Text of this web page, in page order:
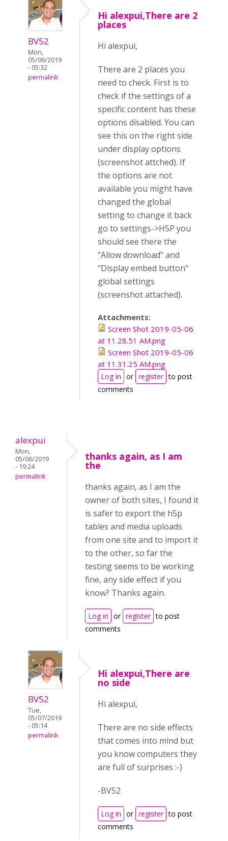
BV52
Mon,
05/06/2019
- 05:32
permalink
Hi alexpui,There are 2
places
Hi alexpui,
There are 2 places you
need to check. First is to
check if the settings of a
specific content has these
options disabled. You can
see this on the right side
under display options
(screenshot attched). If
the options are not
available you might have
changed the global
setting to change it back
go to settings->H5P you
should see there the
"Allow download" and
"Display embed button"
global settings
(screenshot attached).
Attachments:
Screen Shot 2019-05-06
at 11.28.51 AM.png
Screen Shot 2019-05-06
at 11.31.25 AM.png
Log in or register to post
comments
alexpui
Mon,
05/06/2019
- 19:24
permalink
thanks again, as I am
the
thanks again, as I am the
owner of both sites, I found it
is safer to export the h5p
tables and media uploads
from one site and to import it
to the other, so far the
testing seems to be working
fine, any side effect if you
know? Thanks again.
Log in or register to post
comments
BV52
Tue,
05/07/2019
- 05:14
permalink
Hi alexpui,There are
no side
Hi alexpui,
There are no side effects
that comes into mind but
you know computers they
are full of surprises :-)
-BV52
Log in or register to post
comments